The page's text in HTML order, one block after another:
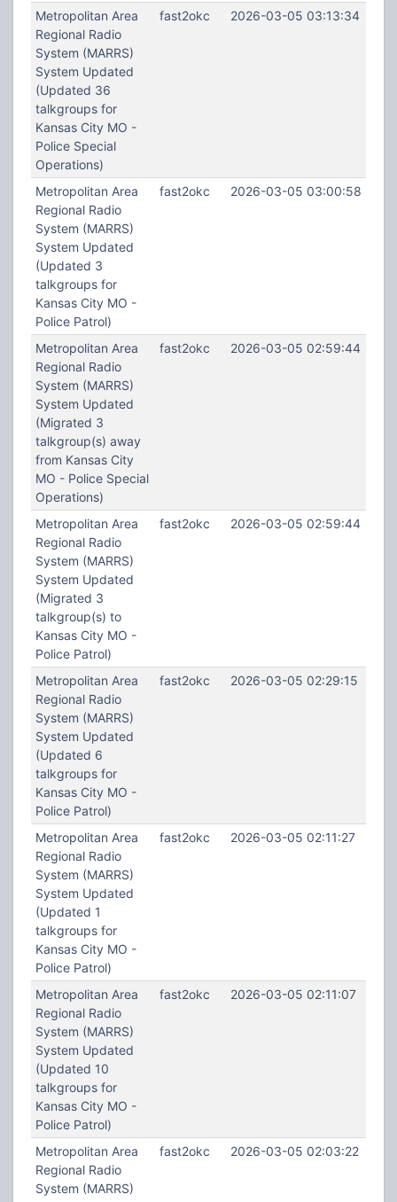
Metropolitan Area
Regional Radio
System (MARRS)
System Updated
(Updated 36
talkgroups for
Kansas City MO -
Police Special
Operations)
fast2okc 2026-03-05 03:13:34
Metropolitan Area
Regional Radio
System (MARRS)
System Updated
(Updated 3
talkgroups for
Kansas City MO -
Police Patrol)
fast2okc 2026-03-05 03:00:58
Metropolitan Area
Regional Radio
System (MARRS)
System Updated
(Migrated 3
talkgroup(s) away
from Kansas City
MO - Police Special
Operations)
fast2okc 2026-03-05 02:59:44
Metropolitan Area
Regional Radio
System (MARRS)
System Updated
(Migrated 3
talkgroup(s) to
Kansas City MO -
Police Patrol)
fast2okc 2026-03-05 02:59:44
Metropolitan Area
Regional Radio
System (MARRS)
System Updated
(Updated 6
talkgroups for
Kansas City MO -
Police Patrol)
fast2okc 2026-03-05 02:29:15
Metropolitan Area
Regional Radio
System (MARRS)
System Updated
(Updated 1
talkgroups for
Kansas City MO -
Police Patrol)
fast2okc 2026-03-05 02:11:27
Metropolitan Area
Regional Radio
System (MARRS)
System Updated
(Updated 10
talkgroups for
Kansas City MO -
Police Patrol)
fast2okc 2026-03-05 02:11:07
Metropolitan Area
Regional Radio
System (MARRS)
fast2okc 2026-03-05 02:03:22